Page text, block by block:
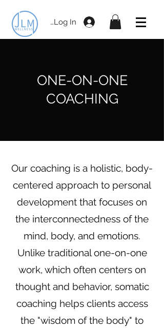
Log In
ONE-ON-ONE
COACHING
Our coaching is a holistic, body-
centered approach to personal
development that focuses on
the interconnectedness of the
mind, body, and emotions.
Unlike traditional one-on-one
work, which often centers on
thought and behavior, somatic
coaching helps clients access
the "wisdom of the body" to